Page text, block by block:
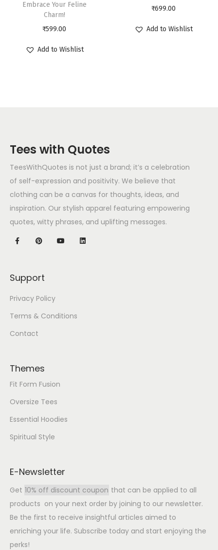
Embrace Your Feline
Charm!
₹599.00
Add to Wishlist
₹699.00
Add to Wishlist
Tees with Quotes
TeesWithQuotes is not just a brand; it’s a celebration
of self-expression and positivity. We believe that
clothing can be a canvas for thoughts, ideas, and
inspiration. Our stylish apparel featuring empowering
quotes, witty phrases, and uplifting messages.
Support
Privacy Policy
Terms & Conditions
Contact
Themes
Fit Form Fusion
Oversize Tees
Essential Hoodies
Spiritual Style
E-Newsletter
Get 10% off discount coupon that can be applied to all
products on your next order by joining to our newsletter.
Be the first to receive insightful articles aimed to
enriching your life. Subscribe today and start enjoying the
perks!